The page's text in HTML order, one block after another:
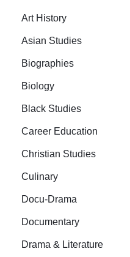
Art History
Asian Studies
Biographies
Biology
Black Studies
Career Education
Christian Studies
Culinary
Docu-Drama
Documentary
Drama & Literature